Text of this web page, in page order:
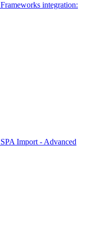
Frameworks integration:
SPA Import - Advanced